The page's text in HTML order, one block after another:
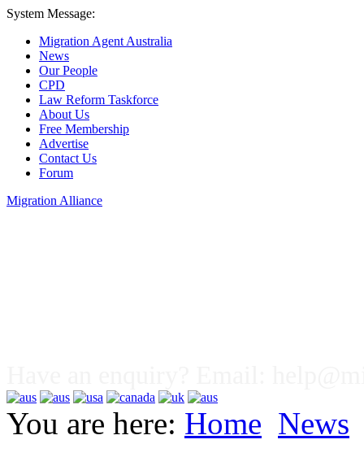
System Message:
Migration Agent Australia
News
Our People
CPD
Law Reform Taskforce
About Us
Free Membership
Advertise
Contact Us
Forum
Migration Alliance
You are here: Home News